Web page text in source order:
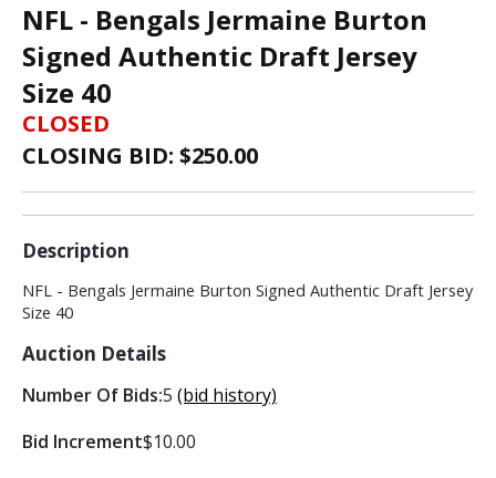
NFL - Bengals Jermaine Burton
Signed Authentic Draft Jersey
Size 40
CLOSED
CLOSING BID: $250.00
Description
NFL - Bengals Jermaine Burton Signed Authentic Draft Jersey
Size 40
Auction Details
Number Of Bids:5 (bid history)
Bid Increment$10.00